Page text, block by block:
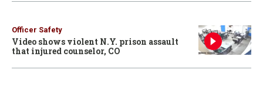
Officer Safety
Video shows violent N.Y. prison assault
that injured counselor, CO